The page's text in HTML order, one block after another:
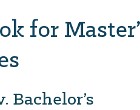
for
Bachelor’s